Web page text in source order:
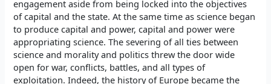
engagement aside from being locked into the objectives
of capital and the state. At the same time as science began
to produce capital and power, capital and power were
appropriating science. The severing of all ties between
science and morality and politics threw the door wide
open for war, conflicts, battles, and all types of
exploitation. Indeed, the history of Europe became the